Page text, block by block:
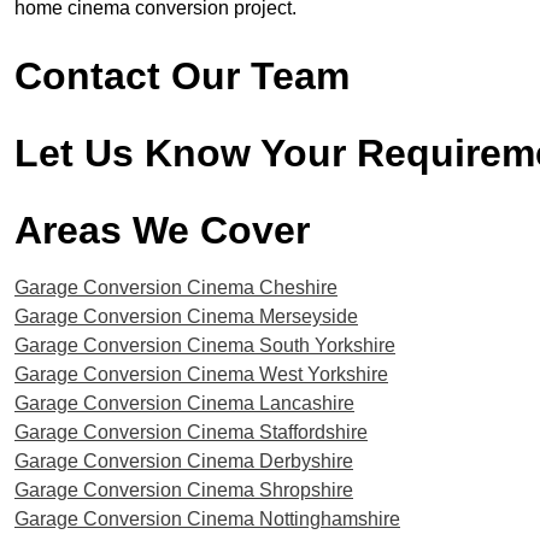
home cinema conversion project.
Contact Our Team
Let Us Know Your
Areas We Cover​
Garage Conversion Cinema Cheshire
Garage Conversion Cinema Merseyside
Garage Conversion Cinema South Yorkshire
Garage Conversion Cinema West Yorkshire
Garage Conversion Cinema Lancashire
Garage Conversion Cinema Staffordshire
Garage Conversion Cinema Derbyshire
Garage Conversion Cinema Shropshire
Garage Conversion Cinema Nottinghamshire